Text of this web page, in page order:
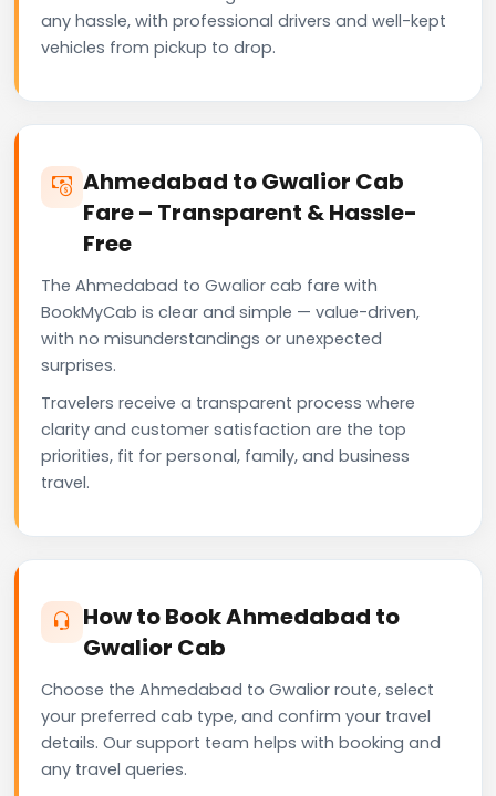
any hassle, with professional drivers and well-kept
vehicles from pickup to drop.
Ahmedabad to Gwalior Cab
Fare – Transparent & Hassle-
Free
The Ahmedabad to Gwalior cab fare with
BookMyCab is clear and simple — value-driven,
with no misunderstandings or unexpected
surprises.
Travelers receive a transparent process where
clarity and customer satisfaction are the top
priorities, fit for personal, family, and business
travel.
How to Book Ahmedabad to
Gwalior Cab
Choose the Ahmedabad to Gwalior route, select
your preferred cab type, and confirm your travel
details. Our support team helps with booking and
any travel queries.